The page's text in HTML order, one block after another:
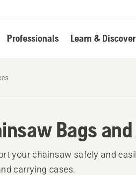
Professionals Learn & Discover
Bags
your chainsaw safely and
carrying cases.